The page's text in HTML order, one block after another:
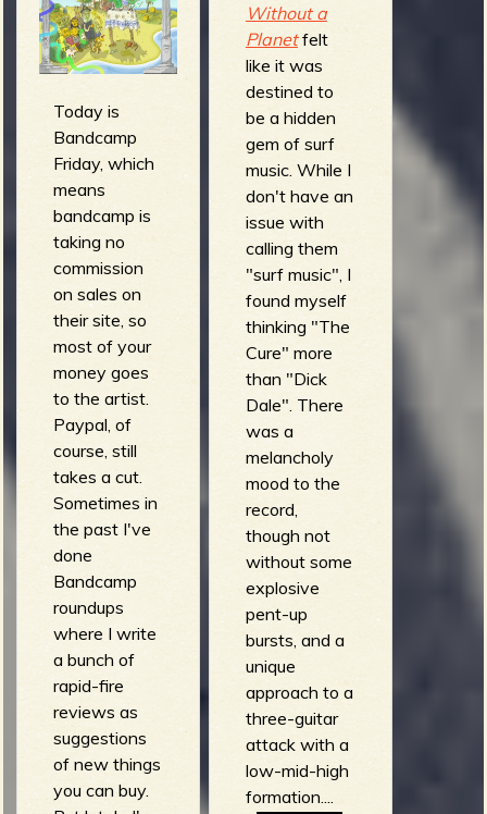
Without a
Planetfelt
like it was
destined to
be a hidden
gem of surf
music. While I
don't have an
issue with
calling them
"surf music", I
found myself
thinking "The
Cure" more
than "Dick
Dale". There
was a
melancholy
mood to the
record,
though not
without some
explosive
pent-up
bursts, and a
unique
approach to a
three-guitar
attack with a
low-mid-high
formation....
Today is
Bandcamp
Friday, which
means
bandcamp is
taking no
commission
on sales on
their site, so
most of your
money goes
to the artist.
Paypal, of
course, still
takes a cut.
Sometimes in
the past I've
done
Bandcamp
roundups
where I write
a bunch of
rapid-fire
reviews as
suggestions
of new things
you can buy.